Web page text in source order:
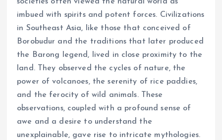
societies often viewed the natural world as
imbued with spirits and potent forces. Civilizations
in Southeast Asia, like those that conceived of
Borobudur and the traditions that later produced
the Barong legend, lived in close proximity to the
land. They observed the cycles of nature, the
power of volcanoes, the serenity of rice paddies,
and the ferocity of wild animals. These
observations, coupled with a profound sense of
awe and a desire to understand the
unexplainable, gave rise to intricate mythologies.